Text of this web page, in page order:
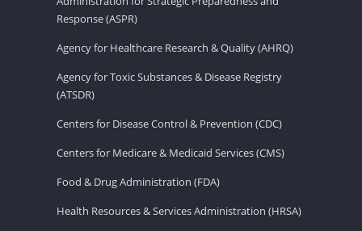
Response (ASPR)
Agency for Healthcare Research & Quality (AHRQ)
Agency for Toxic Substances & Disease Registry
(ATSDR)
Centers for Disease Control & Prevention (CDC)
Centers for Medicare & Medicaid Services (CMS)
Food & Drug Administration (FDA)
Health Resources & Services Administration (HRSA)